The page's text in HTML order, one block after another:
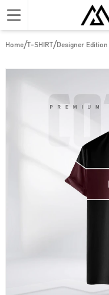
Home/T-SHIRT/Designer